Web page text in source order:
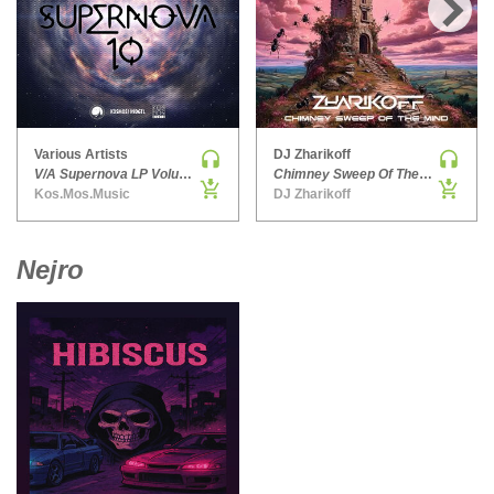
HARD DANCE / HARDCORE | HARDSTYLE
HARD TECHNO
HIP-HOP
HOUSE
HOUSE | ACID
HOUSE | SOULFUL
JACKIN HOUSE
JAZZ
LATIN
LOUNGE
MAINSTAGE
MAINSTAGE | ELECTRO HOUSE
MAINSTAGE | BIG ROOM
Various Artists
V/A Supernova LP Volume Ten
Kos.Mos.Music
DJ Zharikoff
Chimney Sweep Of The Mind
DJ Zharikoff
›
Nejro